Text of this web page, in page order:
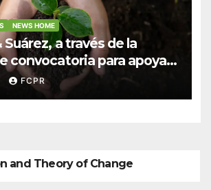
NEWS HOME
Suárez, a través de la
convocatoria para apoyar
seguridad alimentaria
FCPR
and Theory of Change